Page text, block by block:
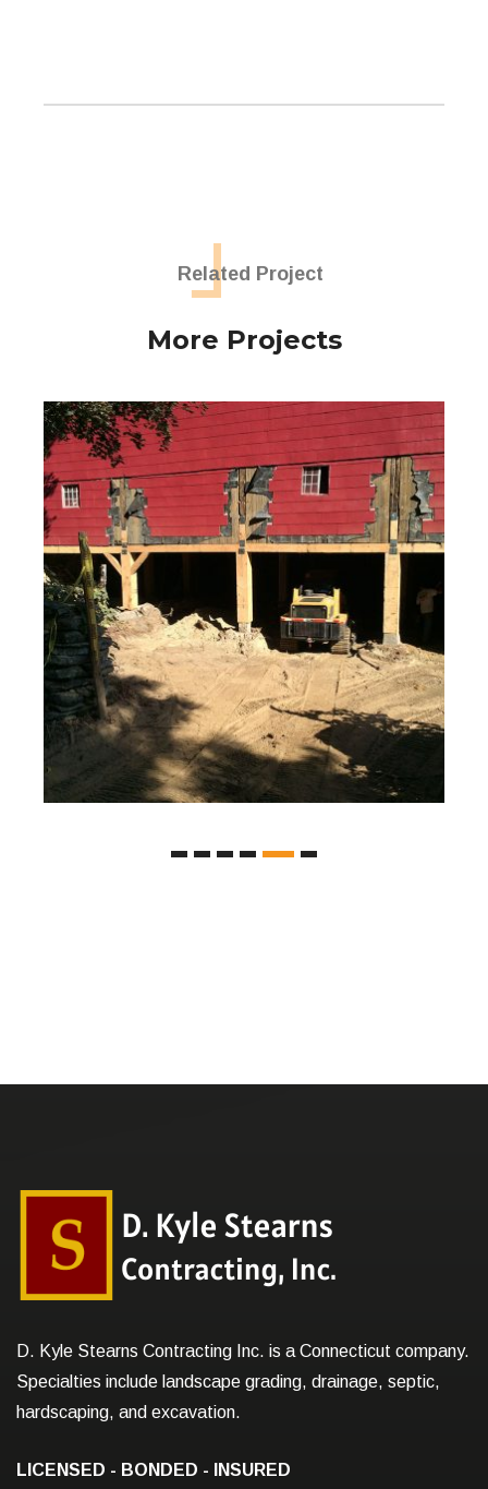
Related Project
More Projects
Farm House Basement Excavation
Excavation
D. Kyle Stearns Contracting Inc. is a Connecticut company.
Specialties include landscape grading, drainage, septic,
hardscaping, and excavation.
LICENSED - BONDED - INSURED